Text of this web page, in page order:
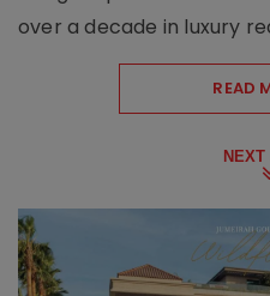
over a decade in luxury
READ
NEXT